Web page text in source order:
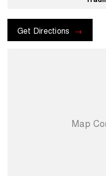
Get Directions